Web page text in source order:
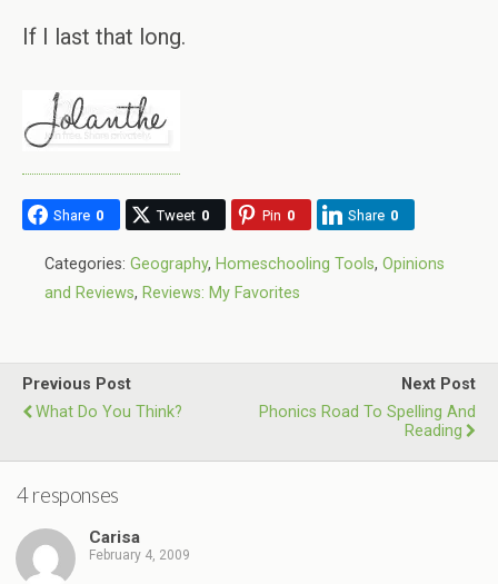
If I last that long.
Share 0 Tweet 0 Pin 0 Share 0
Categories: Geography, Homeschooling Tools, Opinions
and Reviews, Reviews: My Favorites
Previous Post
What Do You Think?
Next Post
Phonics Road To Spelling And
Reading
4 responses
Carisa
February 4, 2009